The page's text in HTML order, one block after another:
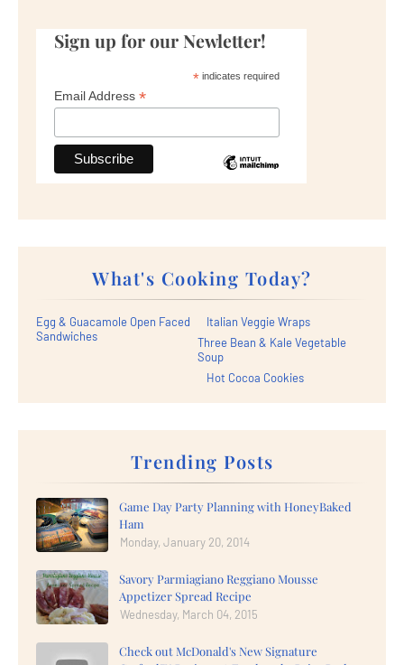
Sign up for our Newletter!
*indicates required
Email Address *
What's Cooking Today?
Egg & Guacamole Open Faced
Sandwiches
Italian Veggie Wraps
Three Bean & Kale Vegetable
Soup
Hot Cocoa Cookies
Trending Posts
Game Day Party Planning with HoneyBaked
Ham
Monday, January 20, 2014
Savory Parmiagiano Reggiano Mousse
Appetizer Spread Recipe
Wednesday, March 04, 2015
Check out McDonald's New Signature